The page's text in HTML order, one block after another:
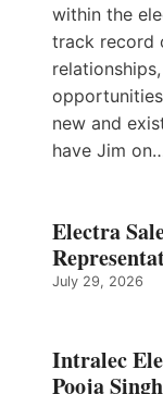
within the
track record
new and
have Jim
Electra
July 29, 2026
Intralec
Pooja